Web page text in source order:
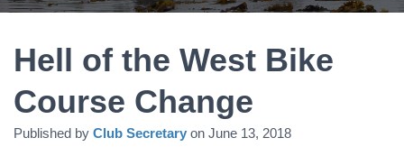
I
Hell of the West Bike
Course Change
Published by Club Secretary on June 13, 2018